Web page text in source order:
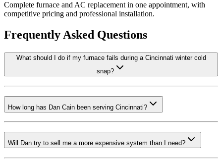
Complete furnace and AC replacement in one appointment, with
competitive pricing and professional installation.
Frequently Asked Questions
What should I do if my furnace fails during a Cincinnati winter cold
snap?
How long has Dan Cain been serving Cincinnati?
Will Dan try to sell me a more expensive system than I need?